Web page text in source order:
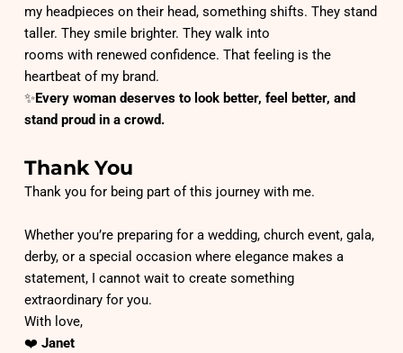
my headpieces on their head, something shifts. They stand
taller. They smile brighter. They walk into
rooms with renewed confidence. That feeling is the
heartbeat of my brand.
✨Every woman deserves to look better, feel better, and
stand proud in a crowd.
Thank You
Thank you for being part of this journey with me.
Whether you’re preparing for a wedding, church event, gala,
derby, or a special occasion where elegance makes a
statement, I cannot wait to create something
extraordinary for you.
With love,
❤️ Janet